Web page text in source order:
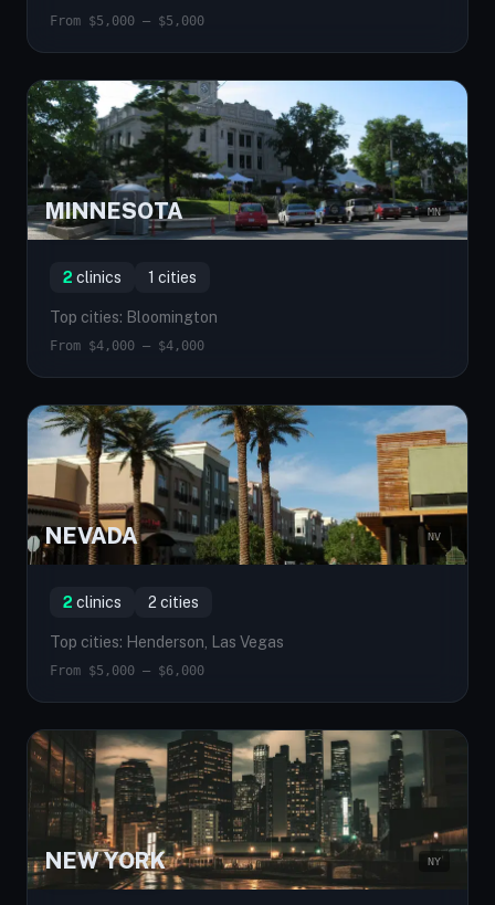
From $5,000 — $5,000
MINNESOTA MN
2 clinics 1 cities
Top cities: Bloomington
From $4,000 — $4,000
NEVADA NV
2 clinics 2 cities
Top cities: Henderson, Las Vegas
From $5,000 — $6,000
NEW YORK NY